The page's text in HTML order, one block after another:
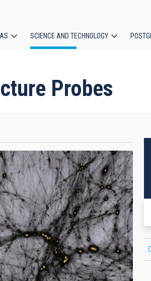
SCIENCE AND TECHNOLOGY
Probes